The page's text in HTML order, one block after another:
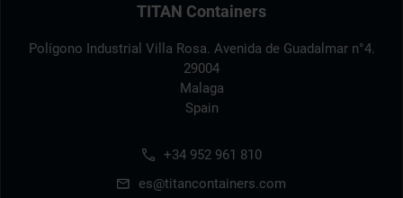
TITAN Containers
Polígono Industrial Villa Rosa. Avenida de Guadalmar n°4.
29004
Malaga
Spain
+34 952 961 810
es@titancontainers.com